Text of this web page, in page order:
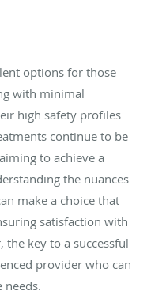
options for those
with minimal
high safety profiles
continue to be
to achieve a
the nuances
make a choice that
satisfaction with
key to a successful
provider who can